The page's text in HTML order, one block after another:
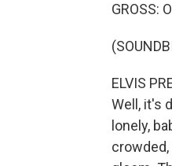
GROSS:
ELVIS
Well, it's
lonely,